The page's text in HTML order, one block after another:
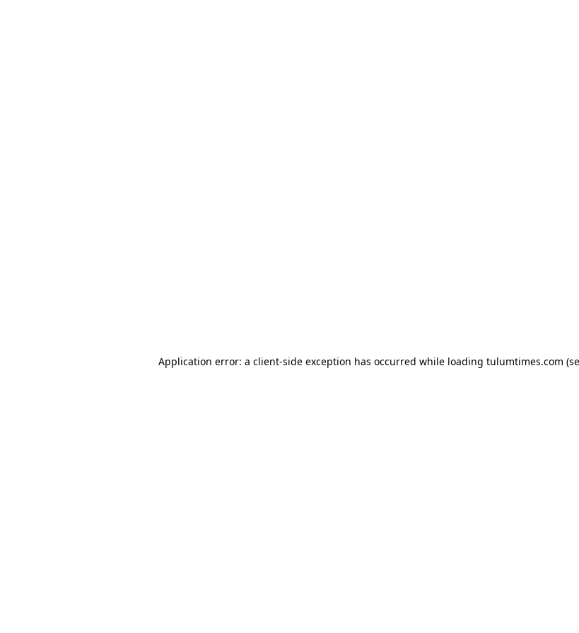
Application error: a client-side exception has occurred while loading tulumtimes.com